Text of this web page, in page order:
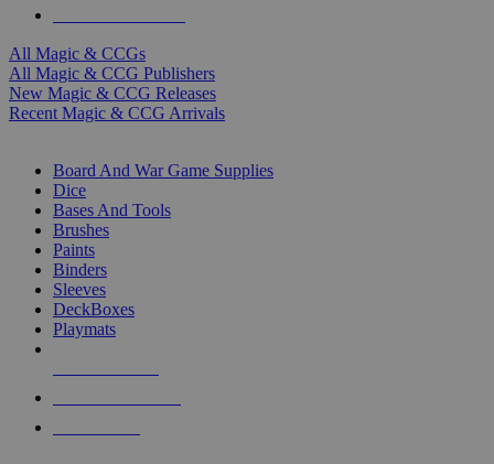
All Magic & CCGs
All Magic & CCG Publishers
New Magic & CCG Releases
Recent Magic & CCG Arrivals
Board And War Game Supplies
Dice
Bases And Tools
Brushes
Paints
Binders
Sleeves
DeckBoxes
Playmats